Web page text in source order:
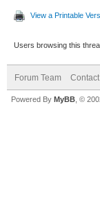
View a Printable
Users browsing this
Forum Team
Powered By MyBB , ©